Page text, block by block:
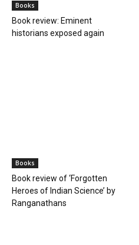
Books
Book review: Eminent
historians exposed again
Books
Book review of ‘Forgotten
Heroes of Indian Science’ by
Ranganathans